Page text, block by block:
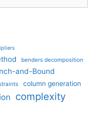
benders decomposition
and-Bound
column generation
complexity